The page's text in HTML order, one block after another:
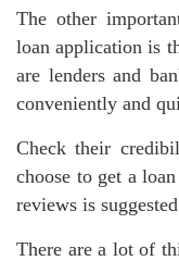
The other
loan application is
are lenders and
conveniently and
Check their
choose to get a
reviews is
There are a lot of